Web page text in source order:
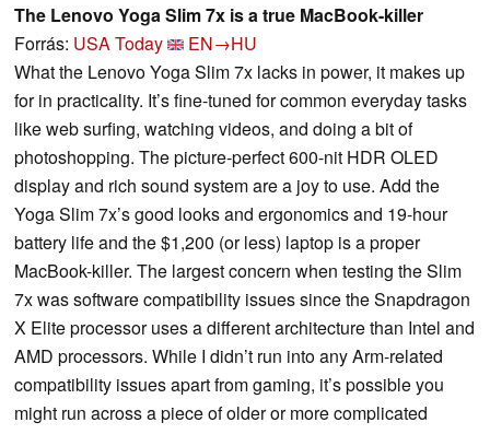
The Lenovo Yoga Slim 7x is a true MacBook-killer
Forrás: USA Today
EN→HU
What the Lenovo Yoga Slim 7x lacks in power, it makes up
for in practicality. It’s fine-tuned for common everyday tasks
like web surfing, watching videos, and doing a bit of
photoshopping. The picture-perfect 600-nit HDR OLED
display and rich sound system are a joy to use. Add the
Yoga Slim 7x’s good looks and ergonomics and 19-hour
battery life and the $1,200 (or less) laptop is a proper
MacBook-killer. The largest concern when testing the Slim
7x was software compatibility issues since the Snapdragon
X Elite processor uses a different architecture than Intel and
AMD processors. While I didn’t run into any Arm-related
compatibility issues apart from gaming, it’s possible you
might run across a piece of older or more complicated